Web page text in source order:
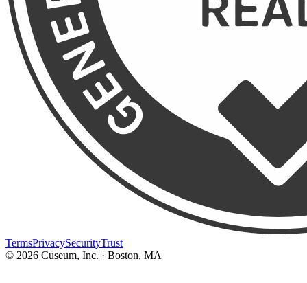
TermsPrivacySecurityTrust
© 2026 Cuseum, Inc. · Boston, MA